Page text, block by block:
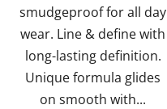
smudgeproof for all day
wear. Line & define with
long-lasting definition.
Unique formula glides
on smooth with...